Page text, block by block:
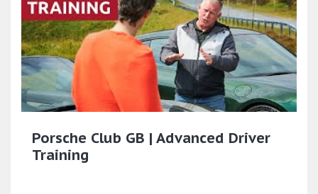
Porsche Club GB | Advanced Driver
Training